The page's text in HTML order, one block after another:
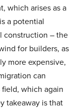
which arises as a
a potential
construction – the
for builders, as
more expensive,
can
which again
takeaway is that